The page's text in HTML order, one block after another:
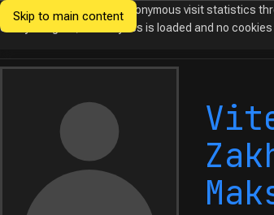
Skip to main content
Ukrainian
We would like to collect anonymous visit statistics
Until you agree, no analytics is loaded and no